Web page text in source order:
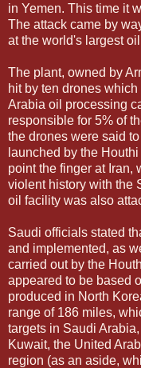
in Yemen. This time it
The attack came by
at the world's largest
The plant, owned by
hit by ten drones
Arabia oil processing
responsible for 5% of
the drones were said
launched by the
point the finger at Iran,
violent history with the
oil facility was also
Saudi officials stated
and implemented, as
carried out by the
appeared to be based
produced in North
range of 186 miles,
targets in Saudi
Kuwait, the United
region (as an aside,